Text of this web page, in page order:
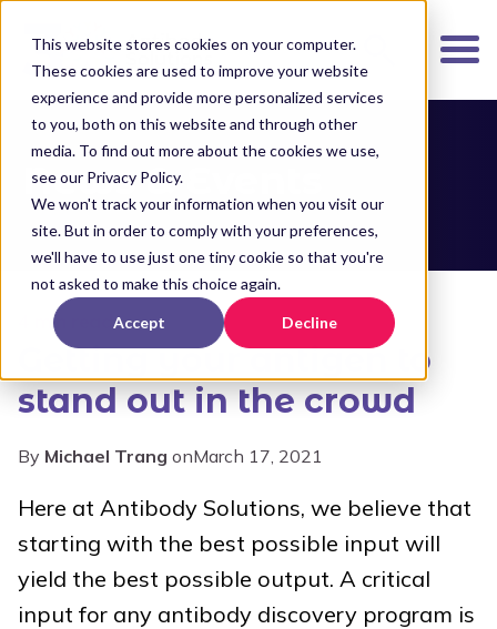
This website stores cookies on your computer.
These cookies are used to improve your website
experience and provide more personalized services
to you, both on this website and through other
media. To find out more about the cookies we use,
see our Privacy Policy.
We won't track your information when you visit our
site. But in order to comply with your preferences,
we'll have to use just one tiny cookie so that you're
not asked to make this choice again.
Accept Decline
K
E
N
News & Events
4 min read
Getting your antigen to
stand out in the crowd
By Michael Trang onMarch 17, 2021
Here at Antibody Solutions, we believe that
starting with the best possible input will
yield the best possible output. A critical
input for any antibody discovery program is